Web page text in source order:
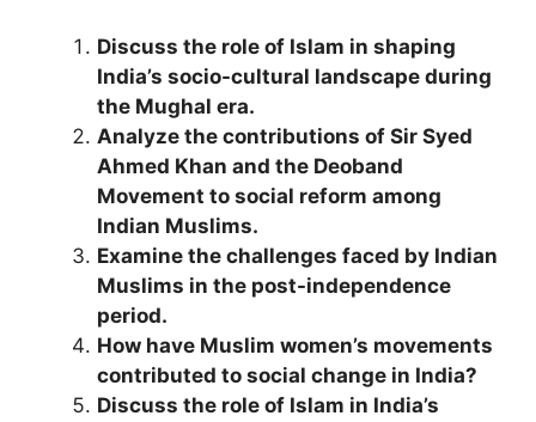
Discuss the role of Islam in shaping
India’s socio-cultural landscape during
the Mughal era.
Analyze the contributions of Sir Syed
Ahmed Khan and the Deoband
Movement to social reform among
Indian Muslims.
Examine the challenges faced by Indian
Muslims in the post-independence
period.
How have Muslim women’s movements
contributed to social change in India?
Discuss the role of Islam in India’s